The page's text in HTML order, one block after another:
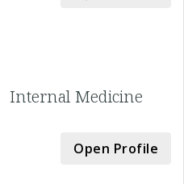
Internal Medicine
Open Profile